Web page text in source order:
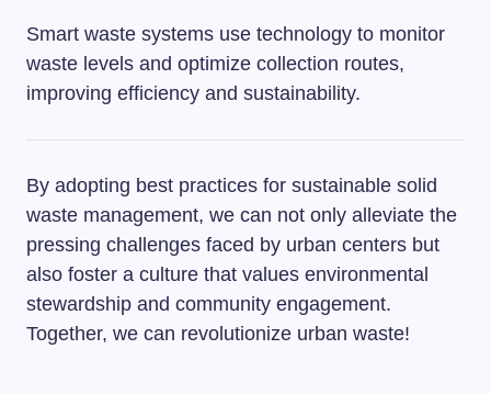
Smart waste systems use technology to monitor
waste levels and optimize collection routes,
improving efficiency and sustainability.
By adopting best practices for sustainable solid
waste management, we can not only alleviate the
pressing challenges faced by urban centers but
also foster a culture that values environmental
stewardship and community engagement.
Together, we can revolutionize urban waste!